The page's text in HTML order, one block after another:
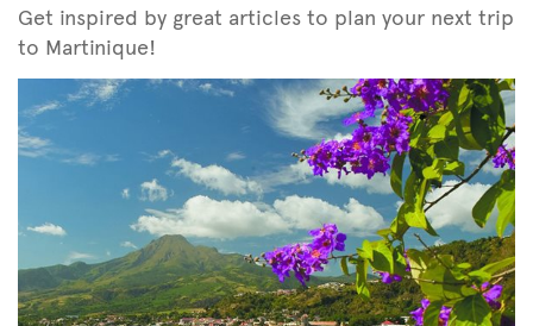
Get inspired by great articles to plan your next trip
to Martinique!